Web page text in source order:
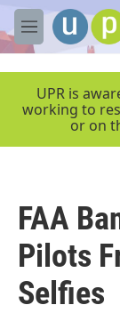
Skip to main
M
e
UPR is
working to
or on
FAA
Pilots
Selfies